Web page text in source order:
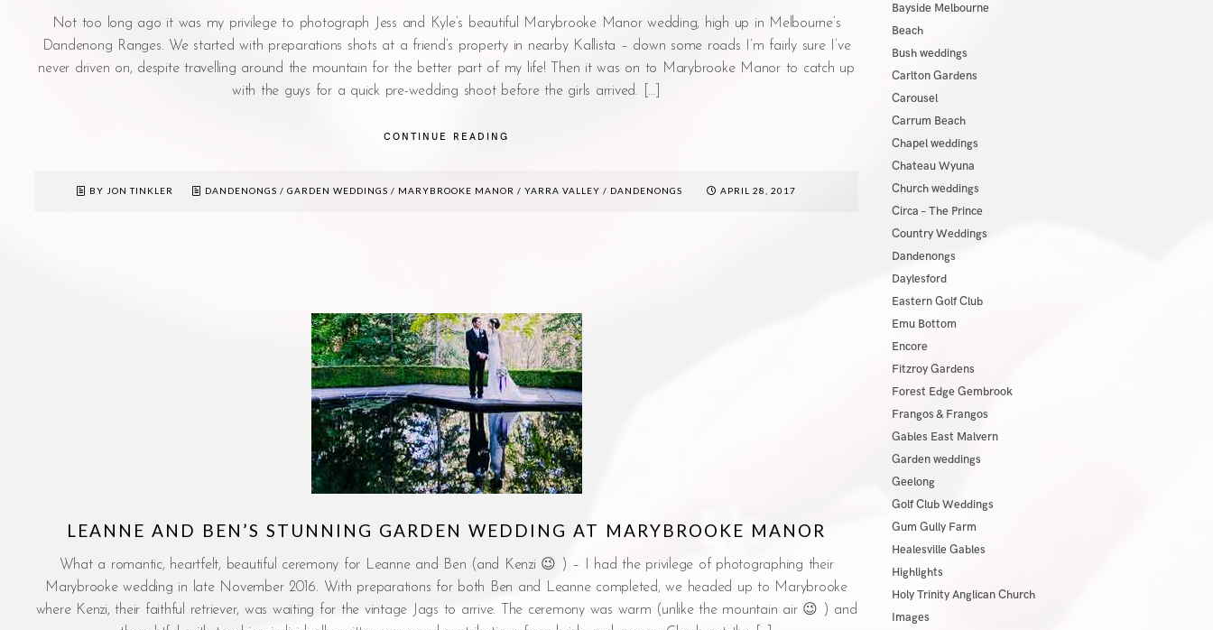
Not too long ago it was my privilege to photograph Jess and Kyle’s beautiful Marybrooke Manor wedding, high up in Melbourne’s
Dandenong Ranges. We started with preparations shots at a friend’s property in nearby Kallista – down some roads I’m fairly sure I’ve
never driven on, despite travelling around the mountain for the better part of my life! Then it was on to Marybrooke Manor to catch up
with the guys for a quick pre-wedding shoot before the girls arrived. […]
CONTINUE READING
BY JON TINKLER DANDENONGS / GARDEN WEDDINGS / MARYBROOKE MANOR / YARRA VALLEY / DANDENONGS APRIL 28, 2017
LEANNE AND BEN’S STUNNING GARDEN WEDDING AT MARYBROOKE MANOR
What a romantic, heartfelt, beautiful ceremony for Leanne and Ben (and Kenzi 😉 ) – I had the privilege of photographing their
Marybrooke wedding in late November 2016. With preparations for both Ben and Leanne completed, we headed up to Marybrooke
where Kenzi, their faithful retriever, was waiting for the vintage Jags to arrive. The ceremony was warm (unlike the mountain air 😉 ) and
Bayside Melbourne
Beach
Bush weddings
Carlton Gardens
Carousel
Carrum Beach
Chapel weddings
Chateau Wyuna
Church weddings
Circa – The Prince
Country Weddings
Dandenongs
Daylesford
Eastern Golf Club
Emu Bottom
Encore
Fitzroy Gardens
Forest Edge Gembrook
Frangos & Frangos
Gables East Malvern
Garden weddings
Geelong
Golf Club Weddings
Gum Gully Farm
Healesville Gables
Highlights
Holy Trinity Anglican Church
Images